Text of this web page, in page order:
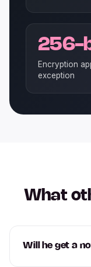
256-
Encryption
exception
What
Will he get a